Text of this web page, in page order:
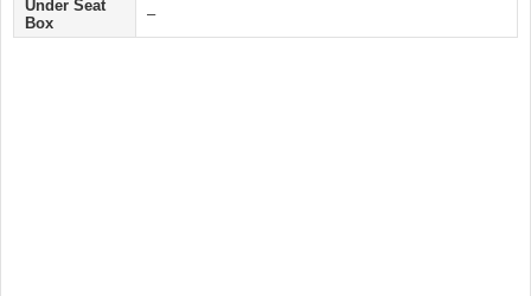
Under Seat
Box
–